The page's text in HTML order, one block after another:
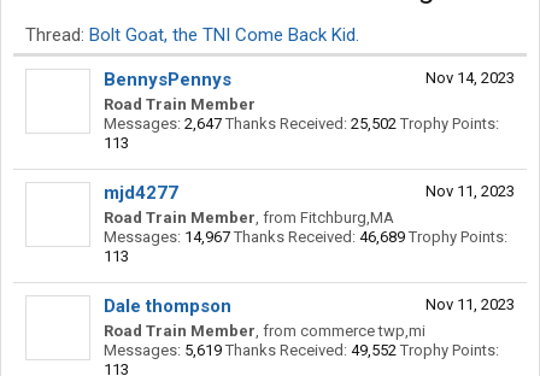
Thread: Bolt Goat, the TNI Come Back Kid.
Nov 14, 2023
BennysPennys
Road Train Member
Messages: 2,647 Thanks Received: 25,502 Trophy Points:
113
Nov 11, 2023
mjd4277
Road Train Member, from Fitchburg,MA
Messages: 14,967 Thanks Received: 46,689 Trophy Points:
113
Nov 11, 2023
Dale thompson
Road Train Member, from commerce twp,mi
Messages: 5,619 Thanks Received: 49,552 Trophy Points:
113